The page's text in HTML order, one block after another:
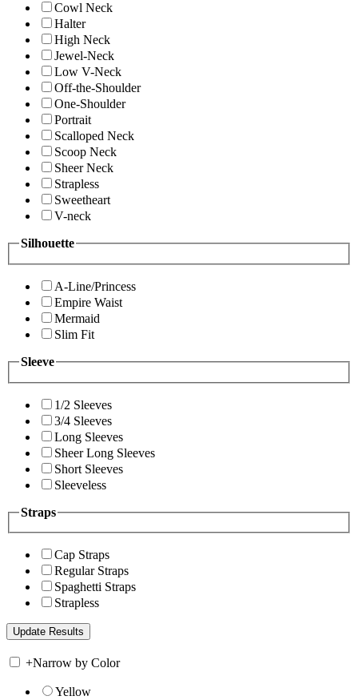
Cowl Neck
Halter
High Neck
Jewel-Neck
Low V-Neck
Off-the-Shoulder
One-Shoulder
Portrait
Scalloped Neck
Scoop Neck
Sheer Neck
Strapless
Sweetheart
V-neck
Silhouette
A-Line/Princess
Empire Waist
Mermaid
Slim Fit
Sleeve
1/2 Sleeves
3/4 Sleeves
Long Sleeves
Sheer Long Sleeves
Short Sleeves
Sleeveless
Straps
Cap Straps
Regular Straps
Spaghetti Straps
Strapless
+Narrow by Color
Yellow